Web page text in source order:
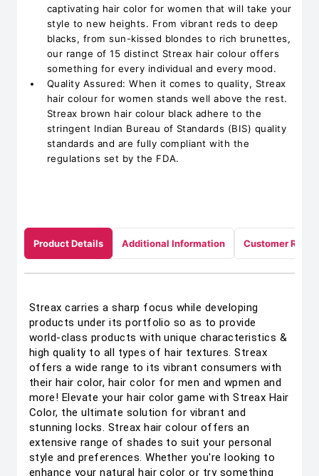
captivating hair color for women that will take your
style to new heights. From vibrant reds to deep
blacks, from sun-kissed blondes to rich brunettes,
our range of 15 distinct Streax hair colour offers
something for every individual and every mood.
Quality Assured: When it comes to quality, Streax
hair colour for women stands well above the rest.
Streax brown hair colour black adhere to the
stringent Indian Bureau of Standards (BIS) quality
standards and are fully compliant with the
regulations set by the FDA.
Product Details Additional Information Customer
Streax carries a sharp focus while developing
products under its portfolio so as to provide
world-class products with unique characteristics &
high quality to all types of hair textures. Streax
offers a wide range to its vibrant consumers with
their hair color, hair color for men and wpmen and
more! Elevate your hair color game with Streax Hair
Color, the ultimate solution for vibrant and
stunning locks. Streax hair colour offers an
extensive range of shades to suit your personal
style and preferences. Whether you're looking to
enhance your natural hair color or try something